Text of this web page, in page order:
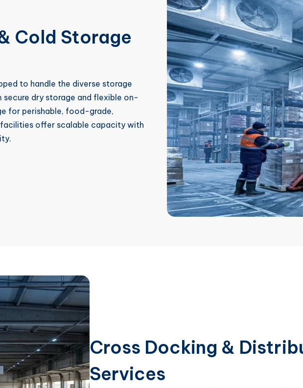
Cold Storage
to handle the diverse storage
dry storage and flexible on-
for perishable, food-grade,
offer scalable capacity with
Cross Docking &
Services